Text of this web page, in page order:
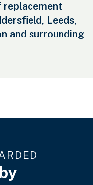
replacement
Leeds,
and surrounding